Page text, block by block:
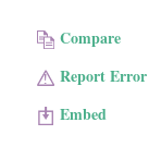
Compare
Report Error
Embed